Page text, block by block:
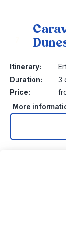
Itinerary:
Duration:
3
Price:
More